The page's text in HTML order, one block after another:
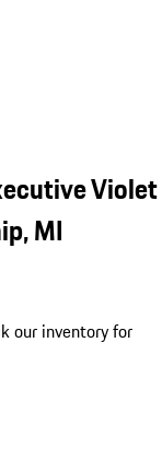
Violet
MI
our inventory for